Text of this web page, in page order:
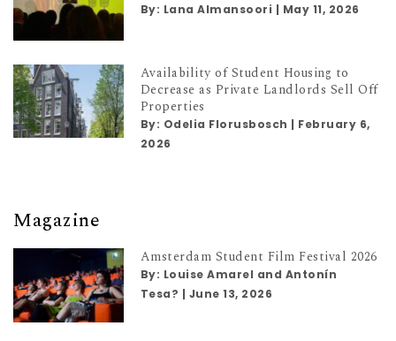
By: Lana Almansoori | May 11, 2026
Availability of Student Housing to
Decrease as Private Landlords Sell Off
Properties
By: Odelia Florusbosch | February 6,
2026
Magazine
Amsterdam Student Film Festival 2026
By: Louise Amarel and Antonín
Tesa? | June 13, 2026